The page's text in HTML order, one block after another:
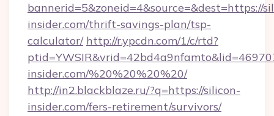
bannerid=5&zoneid=4&source=&dest=https://
insider.com/thrift-savings-plan/tsp-
calculator/ http://r.ypcdn.com/1/c/rtd?
insider.com/%20%20%20%20/
http://in2.blackblaze.ru/?q=https://silicon-
insider.com/fers-retirement/survivors/